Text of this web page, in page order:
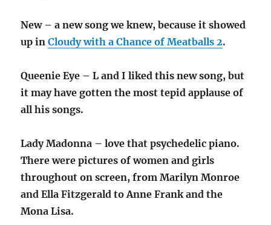
New – a new song we knew, because it showed
up inCloudy with a Chance of Meatballs 2.
Queenie Eye – L and I liked this new song, but
it may have gotten the most tepid applause of
all his songs.
Lady Madonna – love that psychedelic piano.
There were pictures of women and girls
throughout on screen, from Marilyn Monroe
and Ella Fitzgerald to Anne Frank and the
Mona Lisa.